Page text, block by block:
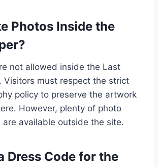
Photos Inside the
not allowed inside the Last
Visitors must respect the strict
policy to preserve the artwork
However, plenty of photo
are available outside the site.
Dress Code for the